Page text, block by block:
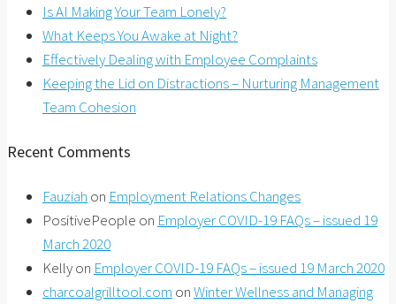
Is AI Making Your Team Lonely?
What Keeps You Awake at Night?
Effectively Dealing with Employee Complaints
Keeping the Lid on Distractions – Nurturing Management
Team Cohesion
Recent Comments
Fauziah on Employment Relations Changes
PositivePeople on Employer COVID-19 FAQs – issued 19
March 2020
Kellyon Employer COVID-19 FAQs – issued 19 March 2020
charcoalgrilltool.com onWinter Wellness and Managing